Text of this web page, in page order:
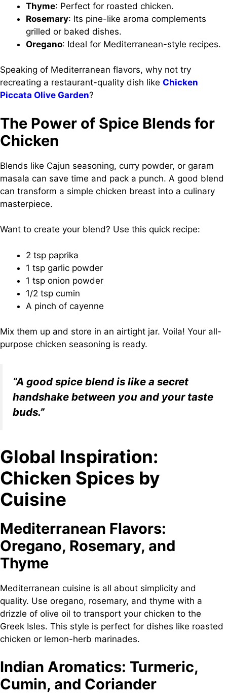
Thyme: Perfect for roasted chicken.
Rosemary: Its pine-like aroma complements
grilled or baked dishes.
Oregano: Ideal for Mediterranean-style recipes.
Speaking of Mediterranean flavors, why not try
recreating a restaurant-quality dish like Chicken
Piccata Olive Garden?
The Power of Spice Blends for
Chicken
Blends like Cajun seasoning, curry powder, or garam
masala can save time and pack a punch. A good blend
can transform a simple chicken breast into a culinary
masterpiece.
Want to create your blend? Use this quick recipe:
2 tsp paprika
1 tsp garlic powder
1 tsp onion powder
1/2 tsp cumin
A pinch of cayenne
Mix them up and store in an airtight jar. Voila! Your all-
purpose chicken seasoning is ready.
“A good spice blend is like a secret
handshake between you and your taste
buds.”
Global Inspiration:
Chicken Spices by
Cuisine
Mediterranean Flavors:
Oregano, Rosemary, and
Thyme
Mediterranean cuisine is all about simplicity and
quality. Use oregano, rosemary, and thyme with a
drizzle of olive oil to transport your chicken to the
Greek Isles. This style is perfect for dishes like roasted
chicken or lemon-herb marinades.
Indian Aromatics: Turmeric,
Cumin, and Coriander